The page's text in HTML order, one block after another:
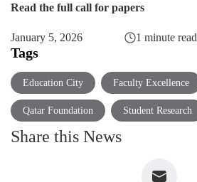
Read the full call for papers
January 5, 2026 1 minute read
Tags
Education City Faculty Excellence
Qatar Foundation Student Research
Share this News